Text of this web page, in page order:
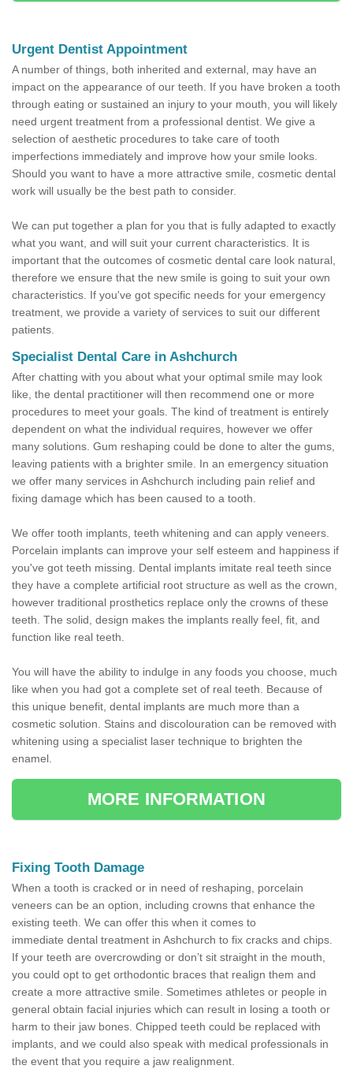
Urgent Dentist Appointment
A number of things, both inherited and external, may have an
impact on the appearance of our teeth. If you have broken a tooth
through eating or sustained an injury to your mouth, you will likely
need urgent treatment from a professional dentist. We give a
selection of aesthetic procedures to take care of tooth
imperfections immediately and improve how your smile looks.
Should you want to have a more attractive smile, cosmetic dental
work will usually be the best path to consider.
We can put together a plan for you that is fully adapted to exactly
what you want, and will suit your current characteristics. It is
important that the outcomes of cosmetic dental care look natural,
therefore we ensure that the new smile is going to suit your own
characteristics. If you've got specific needs for your emergency
treatment, we provide a variety of services to suit our different
patients.
Specialist Dental Care in Ashchurch
After chatting with you about what your optimal smile may look
like, the dental practitioner will then recommend one or more
procedures to meet your goals. The kind of treatment is entirely
dependent on what the individual requires, however we offer
many solutions. Gum reshaping could be done to alter the gums,
leaving patients with a brighter smile. In an emergency situation
we offer many services in Ashchurch including pain relief and
fixing damage which has been caused to a tooth.
We offer tooth implants, teeth whitening and can apply veneers.
Porcelain implants can improve your self esteem and happiness if
you've got teeth missing. Dental implants imitate real teeth since
they have a complete artificial root structure as well as the crown,
however traditional prosthetics replace only the crowns of these
teeth. The solid, design makes the implants really feel, fit, and
function like real teeth.
You will have the ability to indulge in any foods you choose, much
like when you had got a complete set of real teeth. Because of
this unique benefit, dental implants are much more than a
cosmetic solution. Stains and discolouration can be removed with
whitening using a specialist laser technique to brighten the
enamel.
MORE INFORMATION
Fixing Tooth Damage
When a tooth is cracked or in need of reshaping, porcelain
veneers can be an option, including crowns that enhance the
existing teeth. We can offer this when it comes to
immediate dental treatment in Ashchurch to fix cracks and chips.
If your teeth are overcrowding or don’t sit straight in the mouth,
you could opt to get orthodontic braces that realign them and
create a more attractive smile. Sometimes athletes or people in
general obtain facial injuries which can result in losing a tooth or
harm to their jaw bones. Chipped teeth could be replaced with
implants, and we could also speak with medical professionals in
the event that you require a jaw realignment.